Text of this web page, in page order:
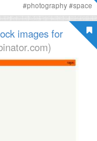
#photography#space
images for